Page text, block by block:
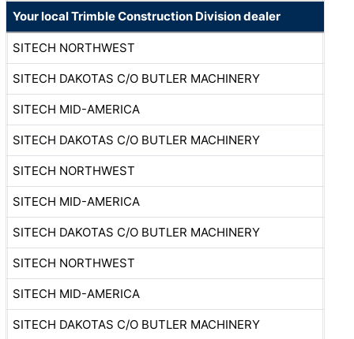
Your local Trimble Construction Division dealer
SITECH NORTHWEST
SITECH DAKOTAS C/O BUTLER MACHINERY
SITECH MID-AMERICA
SITECH DAKOTAS C/O BUTLER MACHINERY
SITECH NORTHWEST
SITECH MID-AMERICA
SITECH DAKOTAS C/O BUTLER MACHINERY
SITECH NORTHWEST
SITECH MID-AMERICA
SITECH DAKOTAS C/O BUTLER MACHINERY